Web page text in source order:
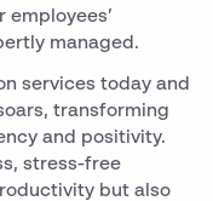
managed.
services today and
transforming
and positivity.
stress-free
but also